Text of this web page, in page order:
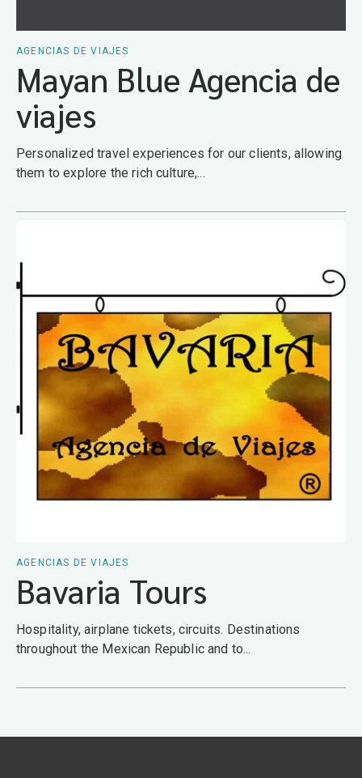
AGENCIAS DE VIAJES
Mayan Blue Agencia de
viajes
Personalized travel experiences for our clients, allowing
them to explore the rich culture,...
AGENCIAS DE VIAJES
Bavaria Tours
Hospitality, airplane tickets, circuits. Destinations
throughout the Mexican Republic and to...